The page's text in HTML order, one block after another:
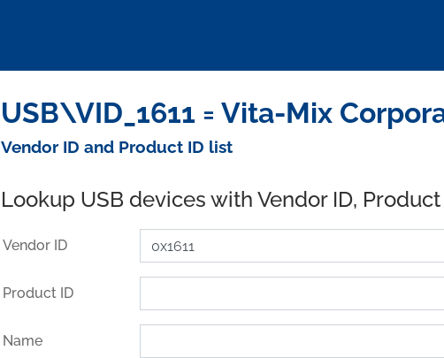
USB\VID_1611 = Vita-Mix
Vendor ID and Product ID list
Lookup USB devices with Vendor ID,
Vendor ID
Product ID
Name